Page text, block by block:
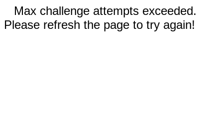
Max challenge attempts exceeded.
Please refresh the page to try again!